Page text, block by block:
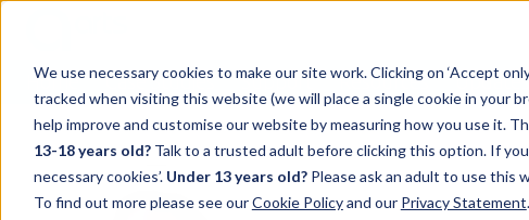
We use necessary cookies to make our site work. Clicking on ‘Accept
tracked when visiting this website (we will place a single cookie in your
help improve and customise our website by measuring how you use it.
13-18 years old? Talk to a trusted adult before clicking this option. If
necessary cookies’. Under 13 years old? Please ask an adult to use this
To find out more please see ourCookie Policyand our Privacy Statement.
Home Case Studies Support Resources Updates